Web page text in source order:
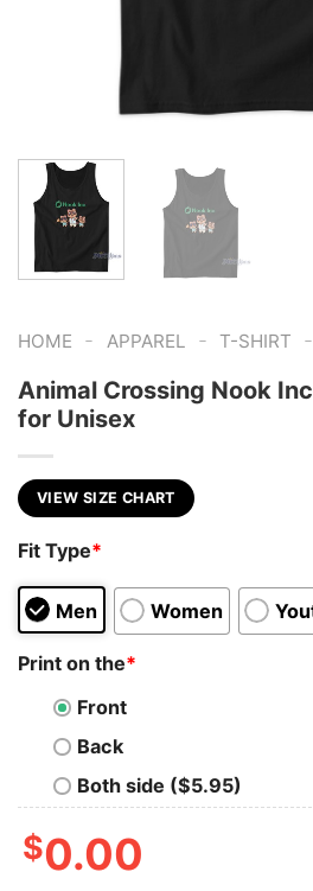
HOME - APPAREL - T-SHIRT -
Animal Crossing Nook
for Unisex
VIEW SIZE CHART
Fit Type*
Men Women
Print on the*
Front
Back
Both side ($5.95)
$0.00